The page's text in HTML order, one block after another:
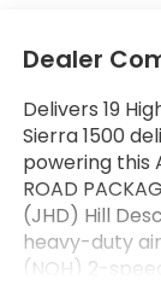
Dealer
Delivers 19
Sierra 1500
powering this
ROAD
(JHD) Hill
heavy-duty
(NQH) 2-